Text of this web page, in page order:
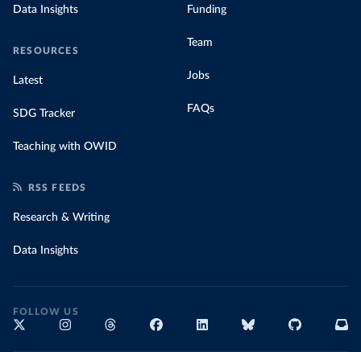
Data Insights
RESOURCES
Latest
SDG Tracker
Teaching with OWID
Funding
Team
Jobs
FAQs
RSS FEEDS
Research & Writing
Data Insights
FOLLOW US